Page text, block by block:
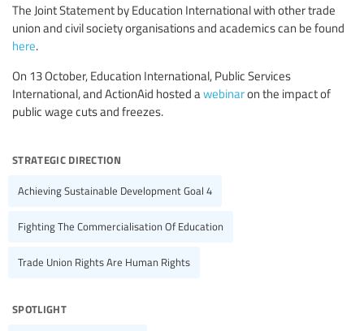
The Joint Statement by Education International with other trade
union and civil society organisations and academics can be found
here.
On 13 October, Education International, Public Services
International, and ActionAid hosted a webinaron the impact of
public wage cuts and freezes.
strategic direction
Achieving Sustainable Development Goal 4
Fighting The Commercialisation Of Education
Trade Union Rights Are Human Rights
spotlight